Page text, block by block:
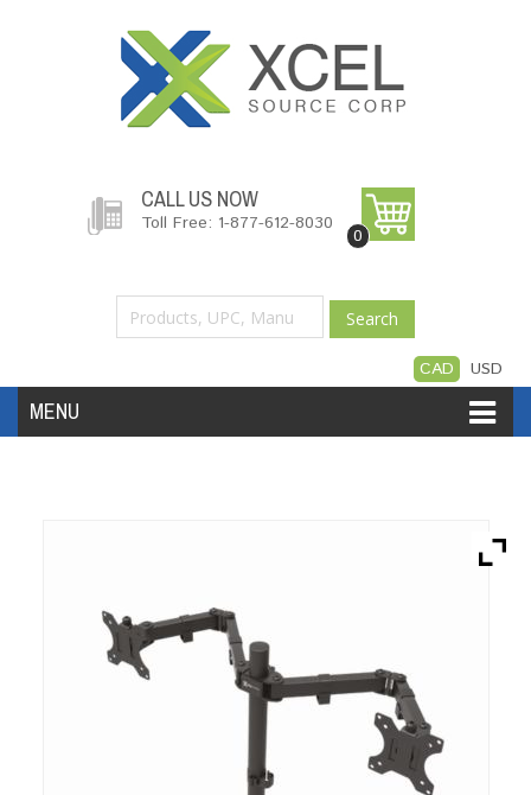
CALL US NOW
Toll Free: 1-877-612-8030
0
Search
CAD USD
MENU
My Account